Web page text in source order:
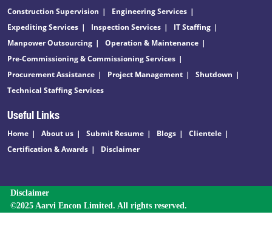
Construction Supervision
Engineering Services
Expediting Services
Inspection Services
IT Staffing
Manpower Outsourcing
Operation & Maintenance
Pre-Commissioning & Commissioning Services
Procurement Assistance
Project Management
Shutdown
Technical Staffing Services
Useful Links
Home About us Submit Resume Blogs
Clientele
Certification & Awards
Disclaimer
Disclaimer
©2025 Aarvi Encon Limited. All rights reserved.